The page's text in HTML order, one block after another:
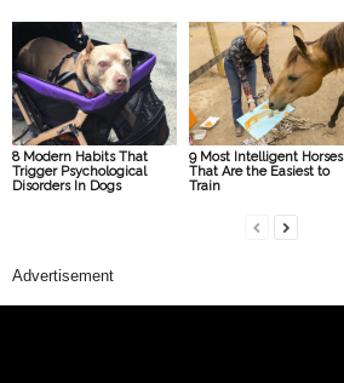
8 Modern Habits That
Trigger Psychological
Disorders In Dogs
9 Most Intelligent Horses
That Are the Easiest to
Train
Advertisement